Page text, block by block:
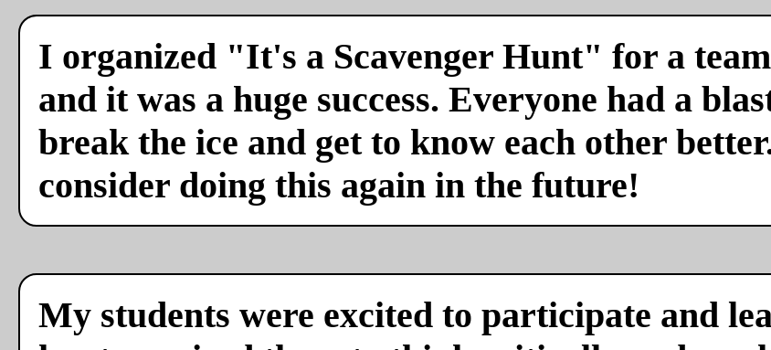
I organized "It's a Scavenger Hunt" for a
and it was a huge success. Everyone had a
break the ice and get to know each other
consider doing this again in the future!
My students were excited to participate and